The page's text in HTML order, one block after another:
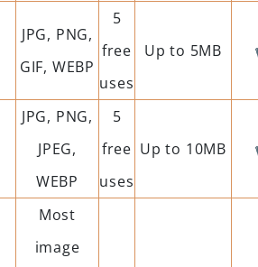
JPG, PNG,
GIF, WEBP
5
free
uses
Up to 5MB
JPG, PNG,
JPEG,
WEBP
5
free
uses
Up to 10MB
Most
image